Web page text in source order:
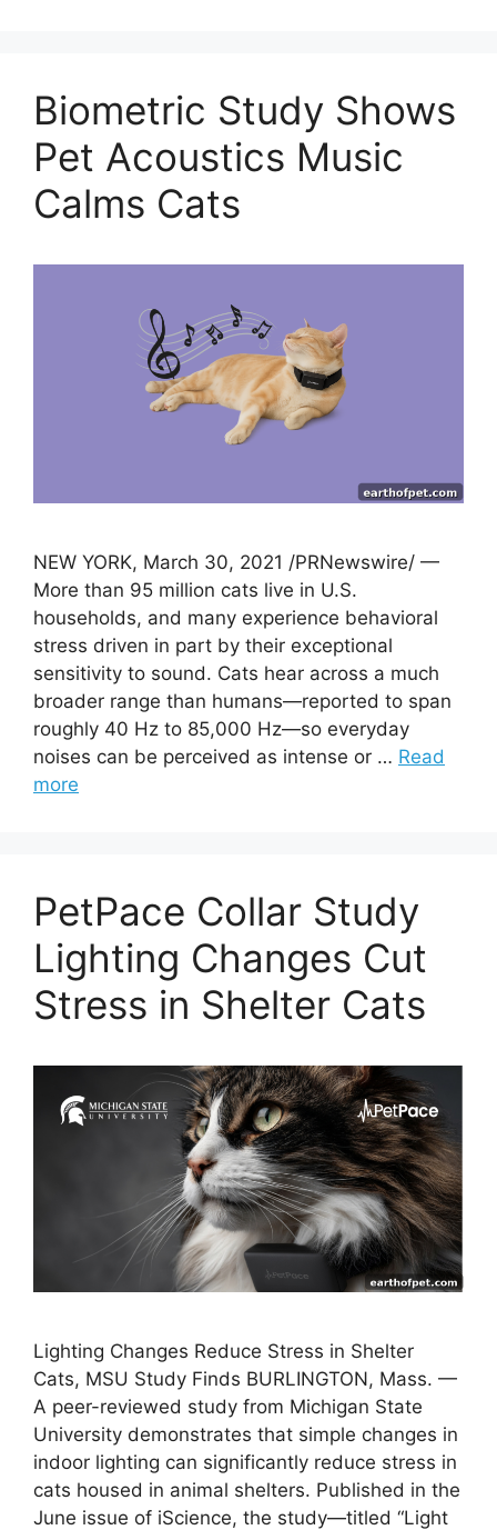
Biometric Study Shows
Pet Acoustics Music
Calms Cats
NEW YORK, March 30, 2021 /PRNewswire/ —
More than 95 million cats live in U.S.
households, and many experience behavioral
stress driven in part by their exceptional
sensitivity to sound. Cats hear across a much
broader range than humans—reported to span
roughly 40 Hz to 85,000 Hz—so everyday
noises can be perceived as intense or … Read
more
PetPace Collar Study
Lighting Changes Cut
Stress in Shelter Cats
Lighting Changes Reduce Stress in Shelter
Cats, MSU Study Finds BURLINGTON, Mass. —
A peer-reviewed study from Michigan State
University demonstrates that simple changes in
indoor lighting can significantly reduce stress in
cats housed in animal shelters. Published in the
June issue of iScience, the study—titled “Light